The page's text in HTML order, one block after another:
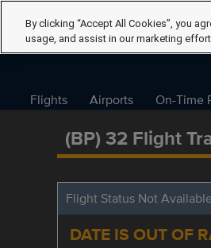
Flights Airports On-Time
(BP) 32 Flight
Flight Status Not Available
DATE IS OUT OF
By clicking “Accept All Cookies”, you
usage, and assist in our marketing